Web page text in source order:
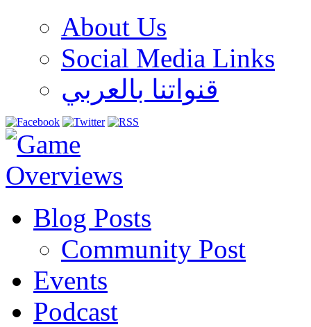
About Us
Social Media Links
قنواتنا بالعربي
Blog Posts
Community Post
Events
Podcast